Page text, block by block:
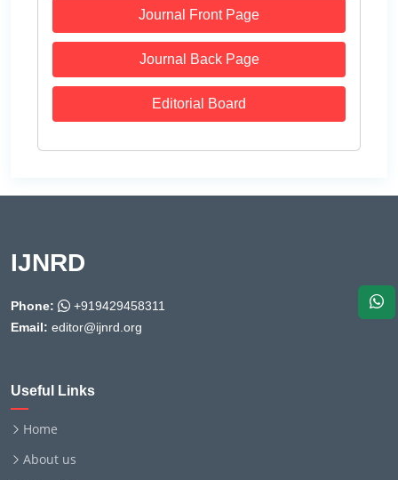
Journal Front Page
Journal Back Page
Editorial Board
IJNRD
Phone:
+919429458311
Email: editor@ijnrd.org
Useful Links
Home
About us